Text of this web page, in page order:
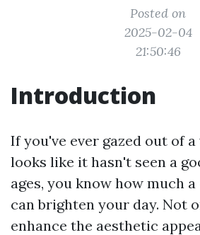
Posted on
2025-02-04
21:50:46
Introduction
If you've ever gazed out of
looks like it hasn't seen a
ages, you know how much
can brighten your day. Not
enhance the aesthetic